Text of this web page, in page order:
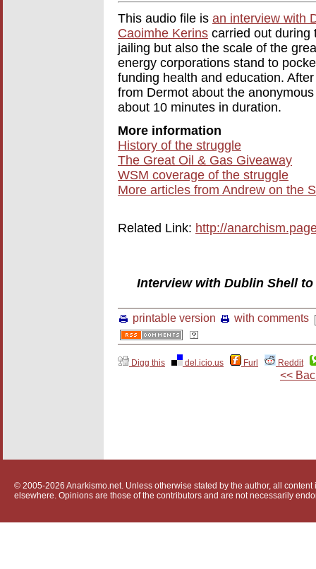
This audio file is an interview with
Caoimhe Kerins carried out during
jailing but also the scale of the
energy corporations stand to
funding health and education.
from Dermot about the
about 10 minutes in duration.
More information
History of the struggle
The Great Oil & Gas Giveaway
WSM coverage of the struggle
More articles from Andrew on the
Related Link: http://
Interview with Dublin Shell
printable version with comments
Digg this del.icio.us Furl Reddit
<<
© 2005-2026 Anarkismo.net. Unless otherwise stated by the author, all
elsewhere. Opinions are those of the contributors and are not necessarily